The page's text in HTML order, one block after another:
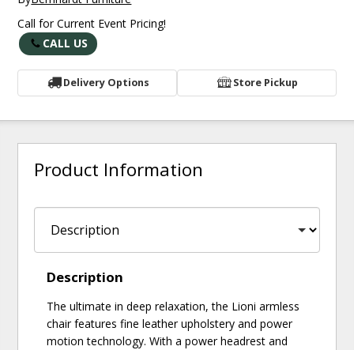
Call for Current Event Pricing!
CALL US
Delivery Options Store Pickup
Product Information
Description
The ultimate in deep relaxation, the Lioni armless
chair features fine leather upholstery and power
motion technology. With a power headrest and